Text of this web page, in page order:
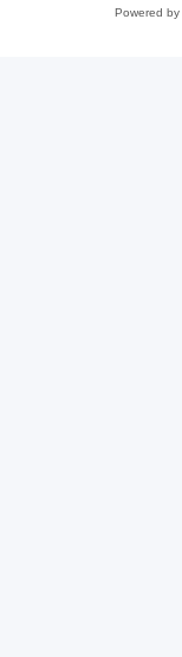
Powered by